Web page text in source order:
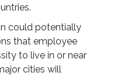
could potentially
that employee
to live in or near
cities will